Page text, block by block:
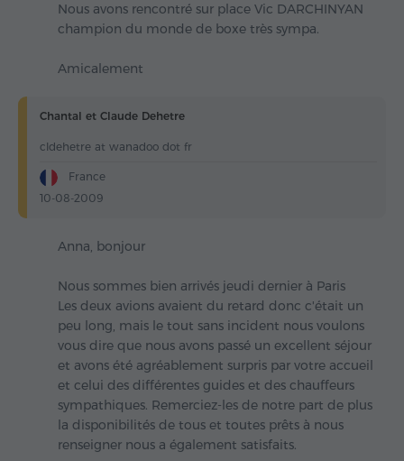
Nous avons rencontré sur place Vic DARCHINYAN
champion du monde de boxe très sympa.
Amicalement
Chantal et Claude Dehetre
cldehetre at wanadoo dot fr
France
10-08-2009
Anna, bonjour
Nous sommes bien arrivés jeudi dernier à Paris
Les deux avions avaient du retard donc c'était un
peu long, mais le tout sans incident nous voulons
vous dire que nous avons passé un excellent séjour
et avons été agréablement surpris par votre accueil
et celui des différentes guides et des chauffeurs
sympathiques. Remerciez-les de notre part de plus
la disponibilités de tous et toutes prêts à nous
renseigner nous a également satisfaits.